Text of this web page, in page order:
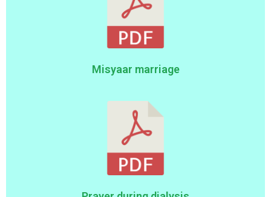
Misyaar marriage